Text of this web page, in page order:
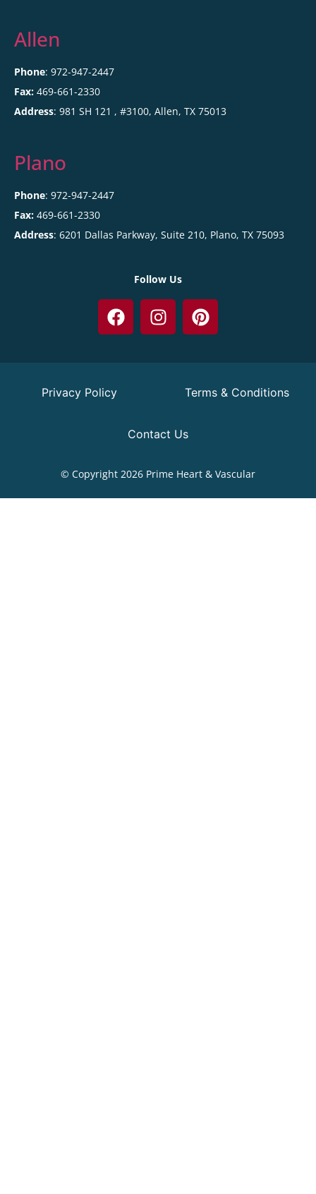
Allen
Phone: 972-947-2447
Fax: 469-661-2330
Address: 981 SH 121 , #3100, Allen, TX 75013
Plano
Phone: 972-947-2447
Fax: 469-661-2330
Address: 6201 Dallas Parkway, Suite 210, Plano, TX 75093
Follow Us
Privacy Policy Terms & Conditions
Contact Us
© Copyright 2026 Prime Heart & Vascular